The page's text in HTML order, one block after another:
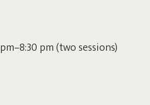
pm (two sessions)